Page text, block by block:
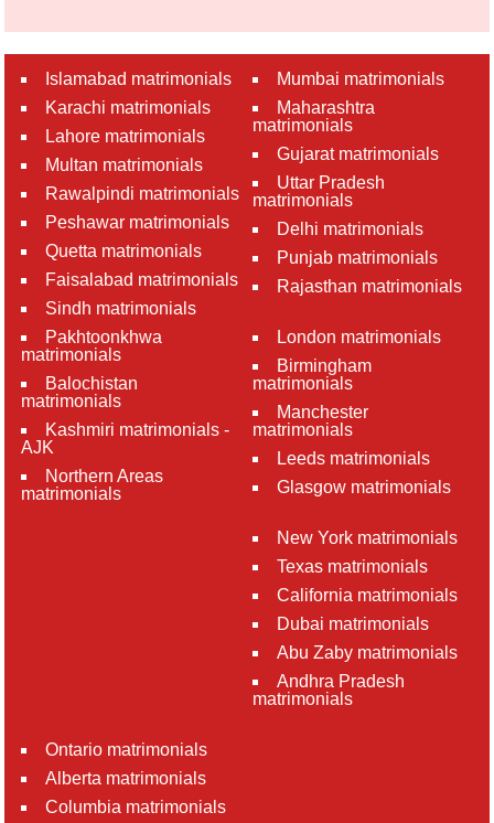
Islamabad matrimonials
Karachi matrimonials
Lahore matrimonials
Multan matrimonials
Rawalpindi matrimonials
Peshawar matrimonials
Quetta matrimonials
Faisalabad matrimonials
Sindh matrimonials
Pakhtoonkhwa
matrimonials
Balochistan
matrimonials
Kashmiri matrimonials -
AJK
Northern Areas
matrimonials
Mumbai matrimonials
Maharashtra
matrimonials
Gujarat matrimonials
Uttar Pradesh
matrimonials
Delhi matrimonials
Punjab matrimonials
Rajasthan matrimonials
London matrimonials
Birmingham
matrimonials
Manchester
matrimonials
Leeds matrimonials
Glasgow matrimonials
New York matrimonials
Texas matrimonials
California matrimonials
Dubai matrimonials
Abu Zaby matrimonials
Andhra Pradesh
matrimonials
Ontario matrimonials
Alberta matrimonials
Columbia matrimonials